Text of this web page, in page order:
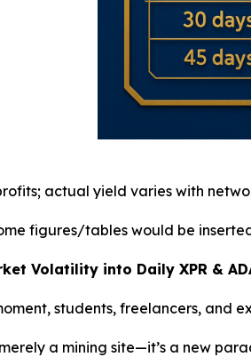
actual yield varies with
figures/tables would be
Volatility into Daily XPR &
students, freelancers, and
merely a mining site—it’s a new